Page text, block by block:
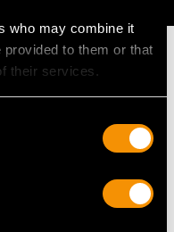
who may combine it
provided to them or that
their services.